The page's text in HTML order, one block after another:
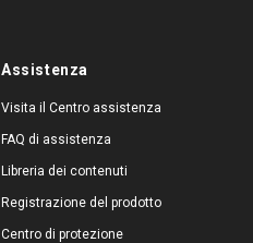
Assistenza
Visita il Centro assistenza
FAQ di assistenza
Libreria dei contenuti
Registrazione del prodotto
Centro di protezione